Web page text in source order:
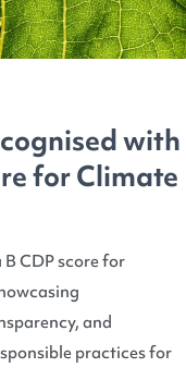
with
for Climate
CDP score for
and
practices for